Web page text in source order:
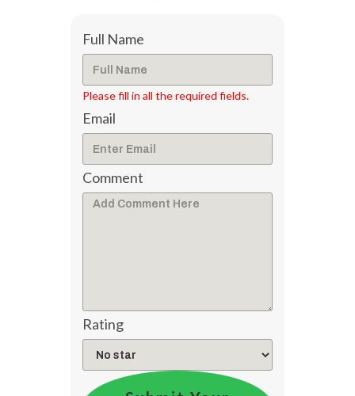
Please fill in all the required fields.
Full Name
Email
Comment
Rating